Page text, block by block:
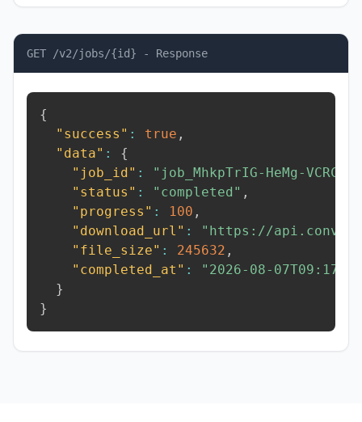
GET /v2/jobs/{id} - Response
{
"success" : true ,
"data" :
{
"job_id" : "job_MhkpTrIG-HeMg-VCRC"
"status" : "completed" ,
"progress" : 100 ,
"download_url" :
"https://
"file_size" : 245632 ,
"completed_at" :
"2026-08-
}
}